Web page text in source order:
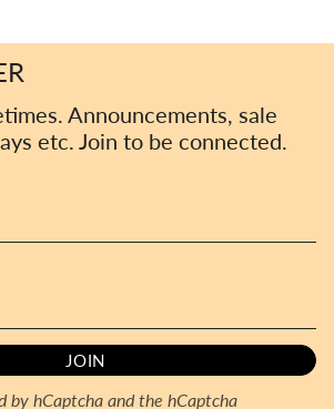
Announcements, sale
etc. Join to be connected.
JOIN
by hCaptcha and the hCaptcha